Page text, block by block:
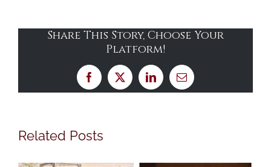
Share This Story, Choose Your
Platform!
Facebook
X LinkedInEmail
Related Posts